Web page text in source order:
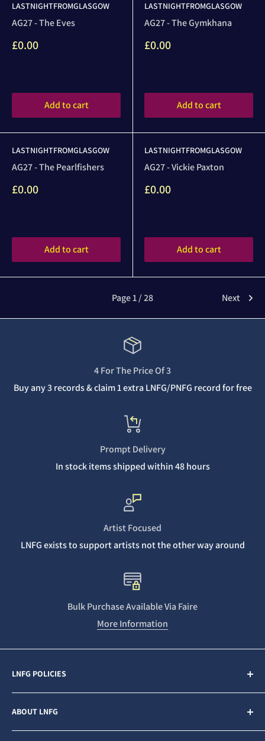
LASTNIGHTFROMGLASGOW
AG27 - The Eves
Sale
£0.00
Add to cart
LASTNIGHTFROMGLASGOW
AG27 - The Gymkhana
Sale
£0.00
Add to cart
LASTNIGHTFROMGLASGOW
AG27 - The Pearlfishers
Sale
£0.00
Add to cart
LASTNIGHTFROMGLASGOW
AG27 - Vickie Paxton
Sale
£0.00
Add to cart
Page 1 / 28 Next
4 For The Price Of 3
Buy any 3 records & claim 1 extra LNFG/PNFG record for free
Prompt Delivery
In stock items shipped within 48 hours
Artist Focused
LNFG exists to support artists not the other way around
Bulk Purchase Available Via Faire
More Information
LNFG POLICIES
Contact Us
Privacy Policy
Sales & Refunds
ABOUT LNFG
Last Night From Glasgow (LNFG) is an independent,